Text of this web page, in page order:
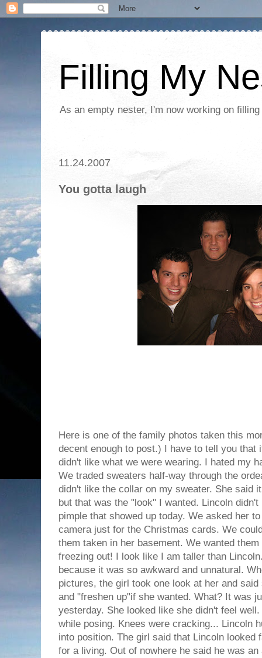
Filling My
As an empty nester, I'm now working on
11.24.2007
You gotta laugh
Here is one of the family photos taken this
decent enough to post.) I have to tell you that
didn't like what we were wearing. I hated my
We traded sweaters half-way through the
didn't like the collar on my sweater. She said
but that was the "look" I wanted. Lincoln
pimple that showed up today. We asked her
camera just for the Christmas cards. We
them taken in her basement. We wanted
freezing out! I look like I am taller than
because it was so awkward and unnatural.
pictures, the girl took one look at her and
and "freshen up"if she wanted. What? It was
yesterday. She looked like she didn't feel
while posing. Knees were cracking... Lincoln
into position. The girl said that Lincoln looked
for a living. Out of nowhere he said he was